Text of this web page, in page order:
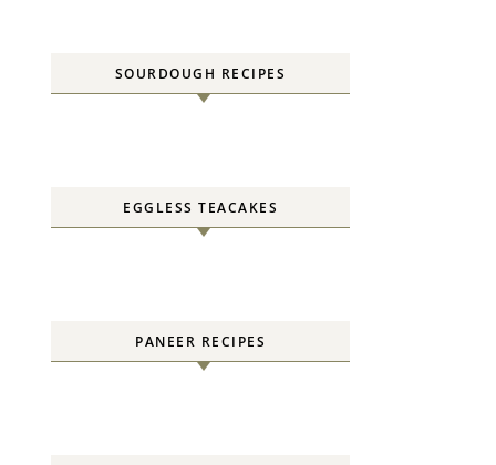
SOURDOUGH RECIPES
EGGLESS TEACAKES
PANEER RECIPES